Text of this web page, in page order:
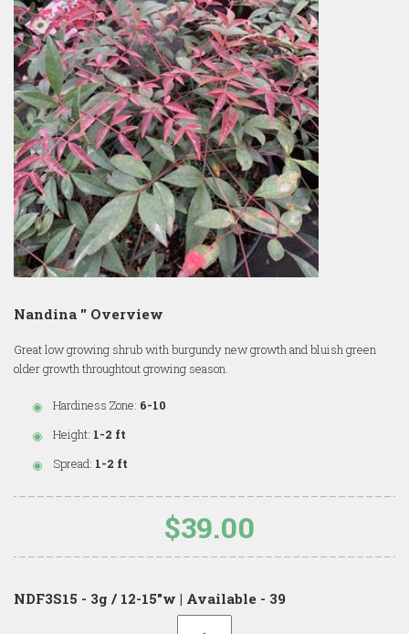
Nandina '' Overview
Great low growing shrub with burgundy new growth and bluish green
older growth throughtout growing season.
Hardiness Zone: 6-10
Height: 1-2 ft
Spread: 1-2 ft
$39.00
NDF3S15 - 3g / 12-15"w | Available - 39